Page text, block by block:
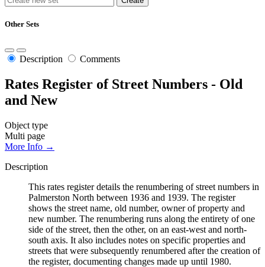
Other Sets
Description Comments
Rates Register of Street Numbers - Old
and New
Object type
Multi page
More Info →
Description
This rates register details the renumbering of street numbers in
Palmerston North between 1936 and 1939. The register
shows the street name, old number, owner of property and
new number. The renumbering runs along the entirety of one
side of the street, then the other, on an east-west and north-
south axis. It also includes notes on specific properties and
streets that were subsequently renumbered after the creation of
the register, documenting changes made up until 1980.